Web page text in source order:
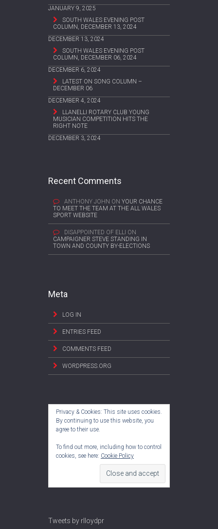
JANUARY 9, 2025
SOUTH WALES EVENING POST
COLUMN, DECEMBER 13, 2024
DECEMBER 13, 2024
SOUTH WALES EVENING POST
COLUMN, DECEMBER 06, 2024
DECEMBER 6, 2024
LATEST ON SONG COLUMN –
DECEMBER 06
DECEMBER 4, 2024
LLANELLI ROTARY CLUB YOUNG
MUSICIAN COMPETITION HITS THE
RIGHT NOTE
DECEMBER 3, 2024
Recent Comments
ANTHONY JOHN ON YOUR CHANCE
TO MEET THE TEAM AT THE ALL WALES
SPORT WEBSITE
DISAPPOINTED OF ELLI ON
CAMPAIGNER STEVE STANDING IN
TOWN AND COUNTY BY-ELECTIONS
Meta
LOG IN
ENTRIES FEED
COMMENTS FEED
WORDPRESS.ORG
Privacy & Cookies: This site uses cookies.
By continuing to use this website, you
agree to their use.
To find out more, including how to control
cookies, see here: Cookie Policy
Tweets by rlloydpr